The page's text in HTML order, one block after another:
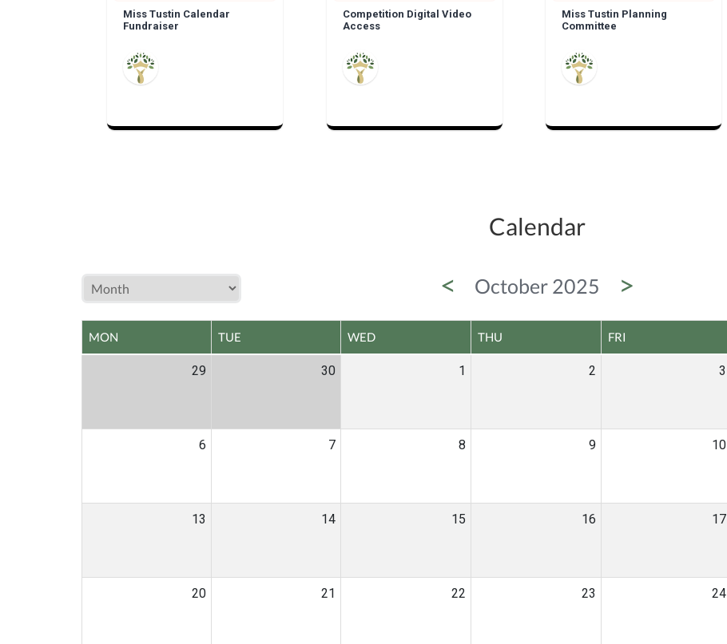
Miss Tustin Calendar
Fundraiser
Competition Digital Video
Access
Miss Tustin Planning
Committee
Calendar
< October 2025 >
MON TUE WED THU FRI
29 30 1 2 3
6 7 8 9 10
13 14 15 16 17
20 21 22 23 24